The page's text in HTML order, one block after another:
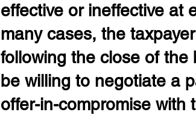
effective or ineffective at
many cases, the
following the close of the
be willing to negotiate a
offer-in-compromise with